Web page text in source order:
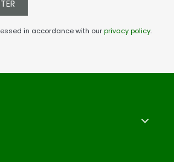
in accordance with ourprivacy policy.